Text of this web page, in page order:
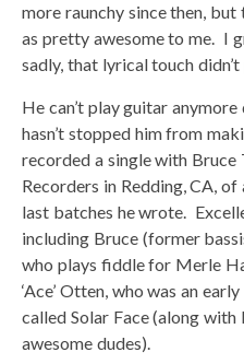
more raunchy since then,
as pretty awesome to me. I
sadly, that lyrical touch
He can’t play guitar
hasn’t stopped him from
recorded a single with
Recorders in Redding, CA,
last batches he wrote.
including Bruce (former
who plays fiddle for Merle
‘Ace’ Otten, who was an
called Solar Face (along
awesome dudes).